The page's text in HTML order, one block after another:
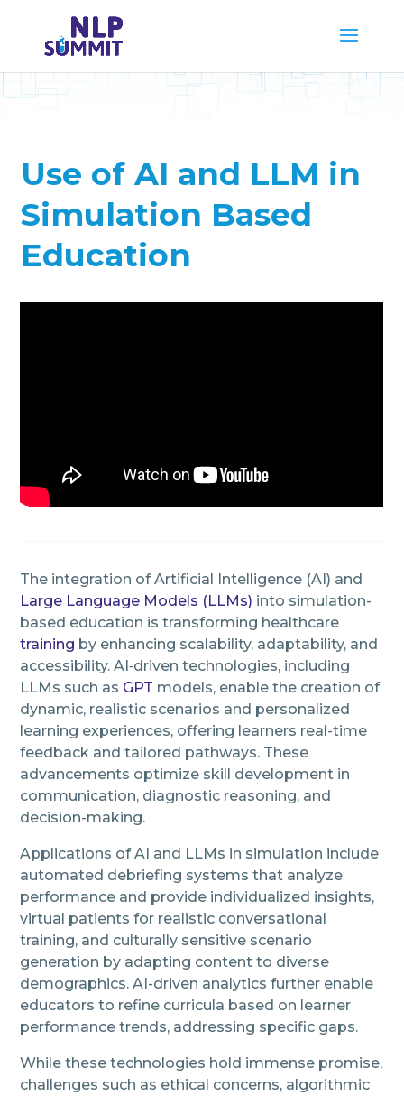
Use of AI and LLM in
Simulation Based
Education
The integration of Artificial Intelligence (AI) and
Large Language Models (LLMs) into simulation-
based education is transforming healthcare
training by enhancing scalability, adaptability, and
accessibility. AI‑driven technologies, including
LLMs such as GPT models, enable the creation of
dynamic, realistic scenarios and personalized
learning experiences, offering learners real-time
feedback and tailored pathways. These
advancements optimize skill development in
communication, diagnostic reasoning, and
decision-making.
Applications of AI and LLMs in simulation include
automated debriefing systems that analyze
performance and provide individualized insights,
virtual patients for realistic conversational
training, and culturally sensitive scenario
generation by adapting content to diverse
demographics. AI-driven analytics further enable
educators to refine curricula based on learner
performance trends, addressing specific gaps.
While these technologies hold immense promise,
challenges such as ethical concerns, algorithmic